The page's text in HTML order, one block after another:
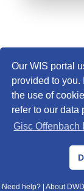
Our WIS portal
provided to you.
the use of
refer to our data
Gisc Offenbach
©
Data
Need help? About